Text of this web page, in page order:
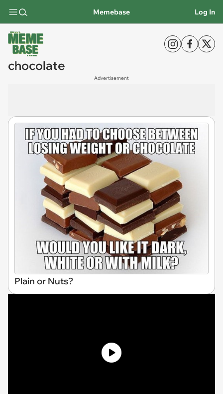
Memebase Log In
chocolate
Advertisement
Plain or Nuts?